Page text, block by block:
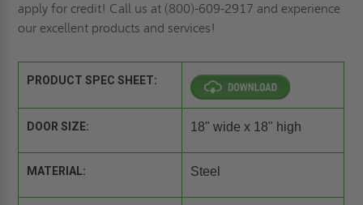
apply for credit! Call us at (800)-609-2917 and experience
our excellent products and services!
PRODUCT SPEC SHEET:
DOOR SIZE: 18" wide x 18" high
MATERIAL: Steel